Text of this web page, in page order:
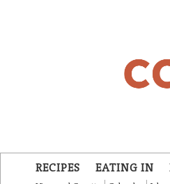
RECIPES EATING IN